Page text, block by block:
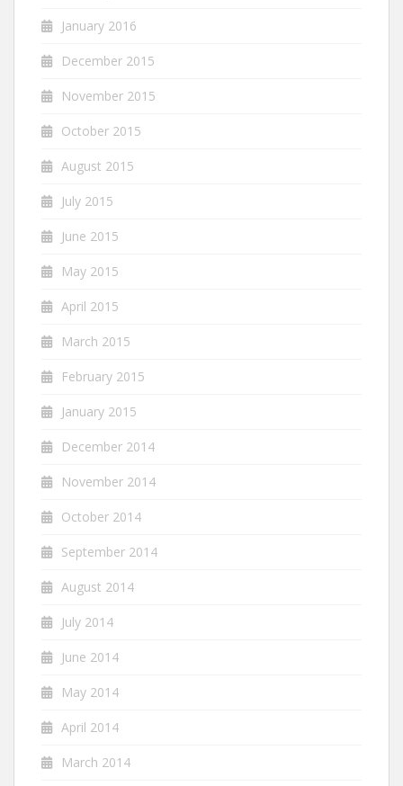
January 2016
December 2015
November 2015
October 2015
August 2015
July 2015
June 2015
May 2015
April 2015
March 2015
February 2015
January 2015
December 2014
November 2014
October 2014
September 2014
August 2014
July 2014
June 2014
May 2014
April 2014
March 2014